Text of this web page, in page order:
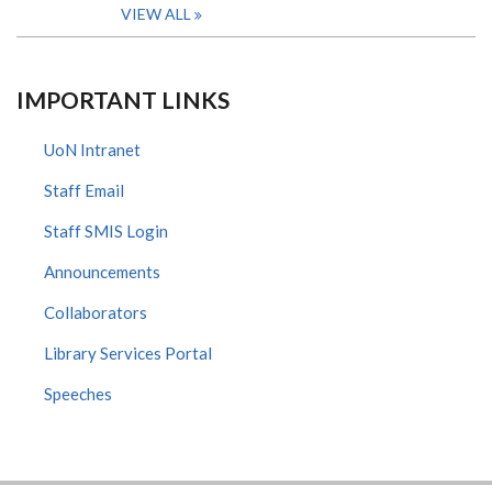
VIEW ALL
IMPORTANT LINKS
UoN Intranet
Staff Email
Staff SMIS Login
Announcements
Collaborators
Library Services Portal
Speeches